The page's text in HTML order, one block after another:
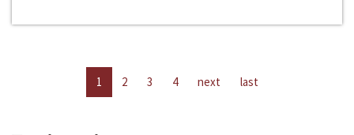
1 2 3 4 next last